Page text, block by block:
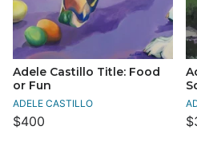
Adele Castillo Title: Food
or Fun
ADELE CASTILLO
$400